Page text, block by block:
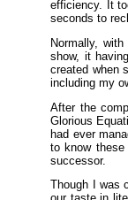
efficiency. It
seconds to
Normally,
show, it
created when
including my
After the
Glorious
had ever
to know these
successor.
Though I was